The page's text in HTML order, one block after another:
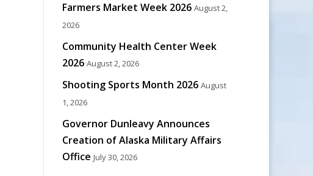
Farmers Market Week 2026 August 2,
2026
Community Health Center Week
2026 August 2, 2026
Shooting Sports Month 2026 August
1, 2026
Governor Dunleavy Announces
Creation of Alaska Military Affairs
Office July 30, 2026